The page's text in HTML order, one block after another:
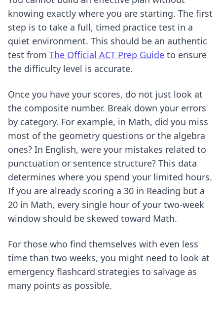
knowing exactly where you are starting. The first
step is to take a full, timed practice test in a
quiet environment. This should be an authentic
test from The Official ACT Prep Guide to ensure
the difficulty level is accurate.
Once you have your scores, do not just look at
the composite number. Break down your errors
by category. For example, in Math, did you miss
most of the geometry questions or the algebra
ones? In English, were your mistakes related to
punctuation or sentence structure? This data
determines where you spend your limited hours.
If you are already scoring a 30 in Reading but a
20 in Math, every single hour of your two-week
window should be skewed toward Math.
For those who find themselves with even less
time than two weeks, you might need to look at
emergency flashcard strategies to salvage as
many points as possible.